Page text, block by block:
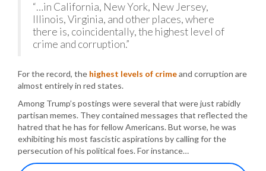
“…in California, New York, New Jersey,
Illinois, Virginia, and other places, where
there is, coincidentally, the highest level of
crime and corruption.”
For the record, the highest levels of crimeand corruption are
almost entirely in red states.
Among Trump’s postings were several that were just rabidly
partisan memes. They contained messages that reflected the
hatred that he has for fellow Americans. But worse, he was
exhibiting his most fascistic aspirations by calling for the
persecution of his political foes. For instance…